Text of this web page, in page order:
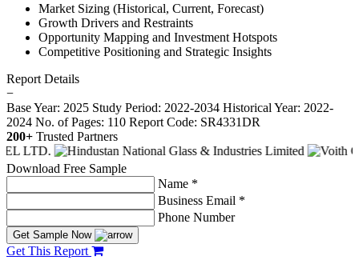
Market Sizing (Historical, Current, Forecast)
Growth Drivers and Restraints
Opportunity Mapping and Investment Hotspots
Competitive Positioning and Strategic Insights
Report Details
−
Base Year: 2025 Study Period: 2022-2034 Historical Year: 2022-
2024 No. of Pages: 110 Report Code: SR4331DR
200+ Trusted Partners
Download Free Sample
Name *
Business Email *
Phone Number
Get Sample Now
Get This Report